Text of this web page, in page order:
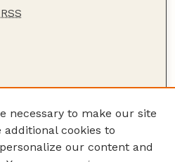
RSS
necessary to make our site
additional cookies to
our content and